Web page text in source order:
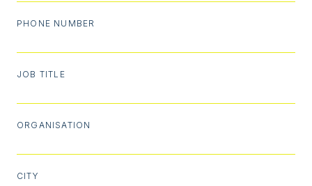
PHONE NUMBER
JOB TITLE
ORGANISATION
CITY